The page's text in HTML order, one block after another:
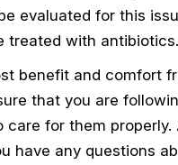
evaluated for this
treated with antibiotics.
benefit and comfort
that you are
care for them properly.
have any questions